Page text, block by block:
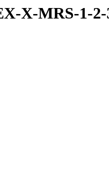
X-MRS-1-2-